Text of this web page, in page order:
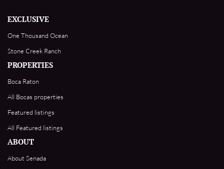
EXCLUSIVE
One Thousand Ocean
Stone Creek Ranch
PROPERTIES
Boca Raton
All Bocas properties
Featured listings
All Featured listings
ABOUT
About Senada